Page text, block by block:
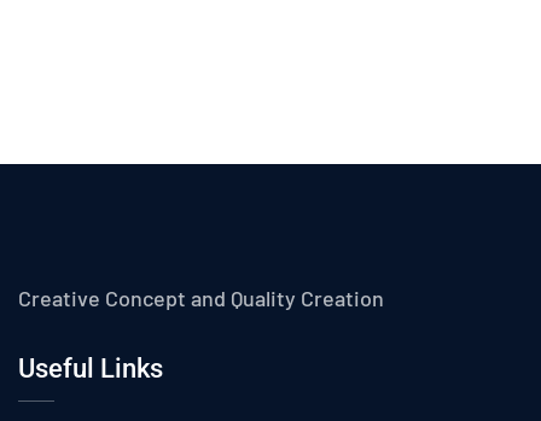
Creative Concept and Quality Creation
Useful Links